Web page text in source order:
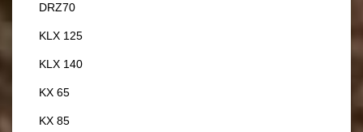
DRZ70
KLX 125
KLX 140
KX 65
KX 85